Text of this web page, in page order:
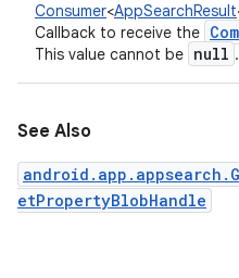
Consumer<AppSearchResult
Callback to receive the
This value cannot be null .
See Also
etPropertyBlobHandle